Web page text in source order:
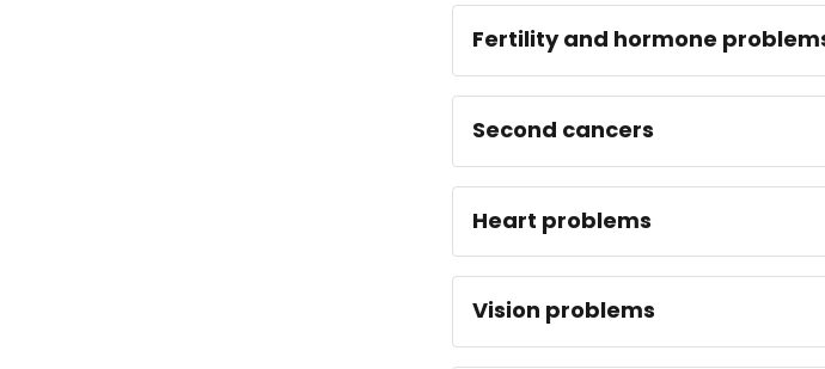
Fertility and hormone
Second cancers
Heart problems
Vision problems